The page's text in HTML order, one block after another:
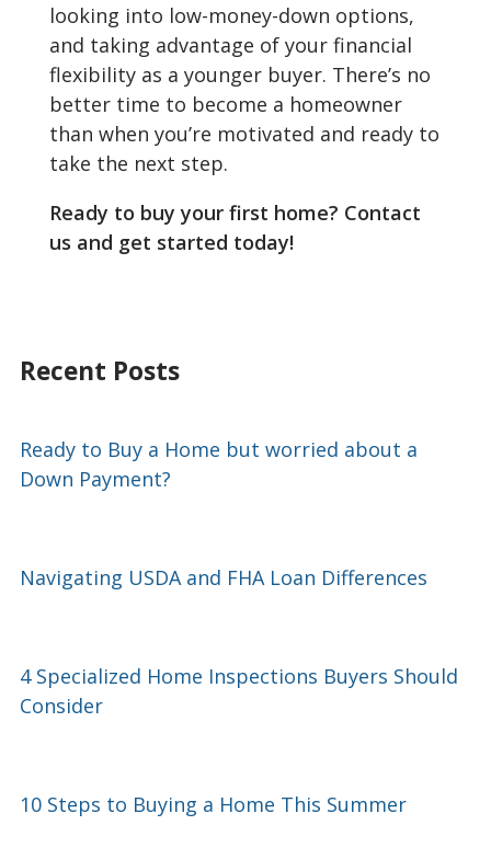
looking into low-money-down options,
and taking advantage of your financial
flexibility as a younger buyer. There’s no
better time to become a homeowner
than when you’re motivated and ready to
take the next step.
Ready to buy your first home? Contact
us and get started today!
Recent Posts
Ready to Buy a Home but worried about a
Down Payment?
Navigating USDA and FHA Loan Differences
4 Specialized Home Inspections Buyers Should
Consider
10 Steps to Buying a Home This Summer